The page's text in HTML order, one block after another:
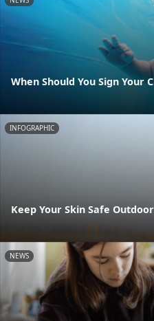
When Should You Sign Your
INFOGRAPHIC
Keep Your Skin Safe
NEWS